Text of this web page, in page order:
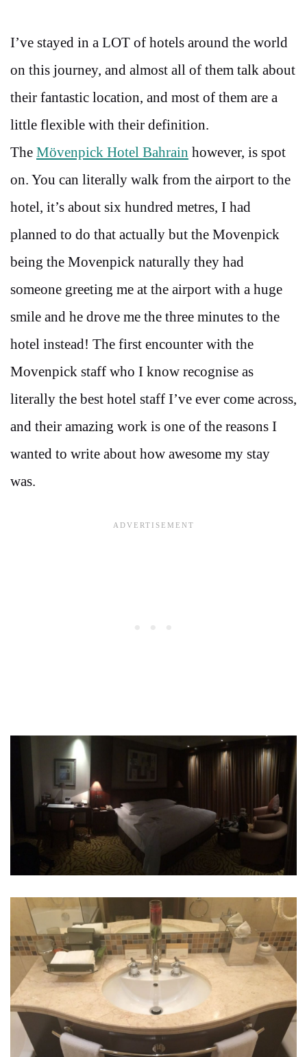
I’ve stayed in a LOT of hotels around the world
on this journey, and almost all of them talk about
their fantastic location, and most of them are a
little flexible with their definition.
The Mövenpick Hotel Bahrain however, is spot
on. You can literally walk from the airport to the
hotel, it’s about six hundred metres, I had
planned to do that actually but the Movenpick
being the Movenpick naturally they had
someone greeting me at the airport with a huge
smile and he drove me the three minutes to the
hotel instead! The first encounter with the
Movenpick staff who I know recognise as
literally the best hotel staff I’ve ever come across,
and their amazing work is one of the reasons I
wanted to write about how awesome my stay
was.